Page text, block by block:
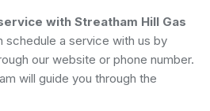
with Streatham Hill Gas
schedule a service with us by
our website or phone number.
will guide you through the